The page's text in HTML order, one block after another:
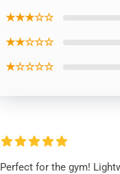
★★★☆☆
★★☆☆☆
★☆☆☆☆
Perfect for the gym!